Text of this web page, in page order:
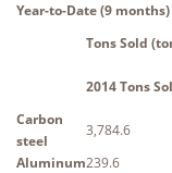
Year-to-Date (9
Tons Sold
2014 Tons
Carbon
steel
3,784.6
Aluminum239.6